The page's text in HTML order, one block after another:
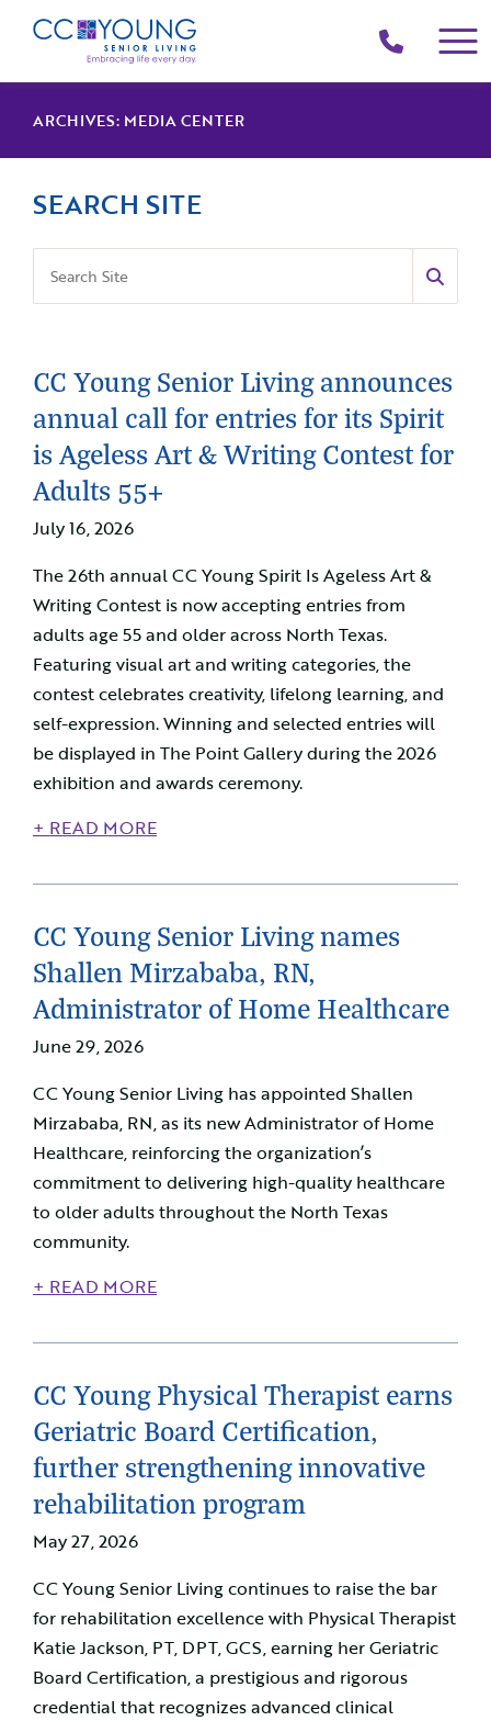
(214)
258-
4000
ARCHIVES: MEDIA CENTER
CC Young Senior Living announces
annual call for entries for its Spirit
is Ageless Art & Writing Contest for
Adults 55+
July 16, 2026
The 26th annual CC Young Spirit Is Ageless Art &
Writing Contest is now accepting entries from
adults age 55 and older across North Texas.
Featuring visual art and writing categories, the
contest celebrates creativity, lifelong learning, and
self-expression. Winning and selected entries will
be displayed in The Point Gallery during the 2026
exhibition and awards ceremony.
+ READ MORE
CC Young Senior Living names
Shallen Mirzababa, RN,
Administrator of Home Healthcare
June 29, 2026
CC Young Senior Living has appointed Shallen
Mirzababa, RN, as its new Administrator of Home
Healthcare, reinforcing the organization’s
commitment to delivering high-quality healthcare
to older adults throughout the North Texas
community.
+ READ MORE
CC Young Physical Therapist earns
Geriatric Board Certification,
further strengthening innovative
rehabilitation program
May 27, 2026
CC Young Senior Living continues to raise the bar
for rehabilitation excellence with Physical Therapist
Katie Jackson, PT, DPT, GCS, earning her Geriatric
Board Certification, a prestigious and rigorous
credential that recognizes advanced clinical
SEARCH SITE